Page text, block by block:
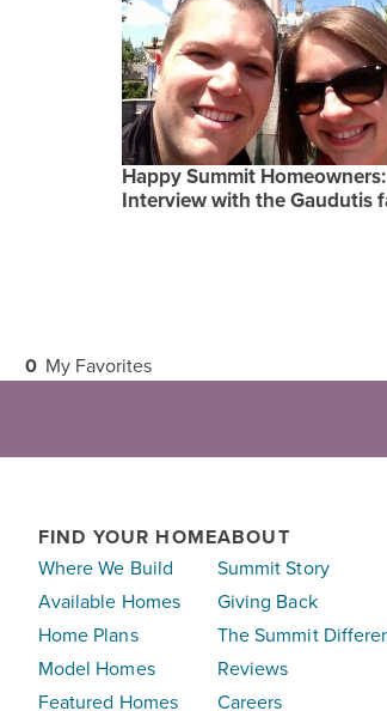
Happy Summit
Interview with the Gaudutis
0 My Favorites
FIND YOUR HOME
Where We Build
Available Homes
Home Plans
Model Homes
Featured Homes
ABOUT
Summit Story
Giving Back
The Summit
Reviews
Careers